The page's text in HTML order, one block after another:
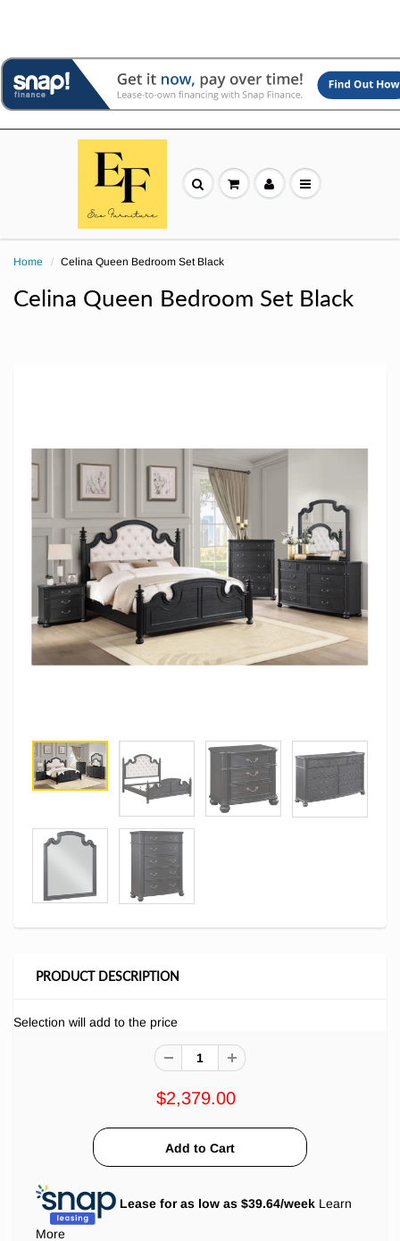
Home Celina Queen Bedroom Set Black
Celina Queen Bedroom Set Black
PRODUCT DESCRIPTION
Selection will add to the price
$2,379.00
Lease for as low as $39.64/week Learn
More